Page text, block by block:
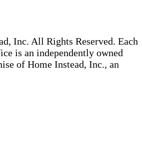
Inc. All Rights Reserved. Each
is an independently owned
of Home Instead, Inc., an